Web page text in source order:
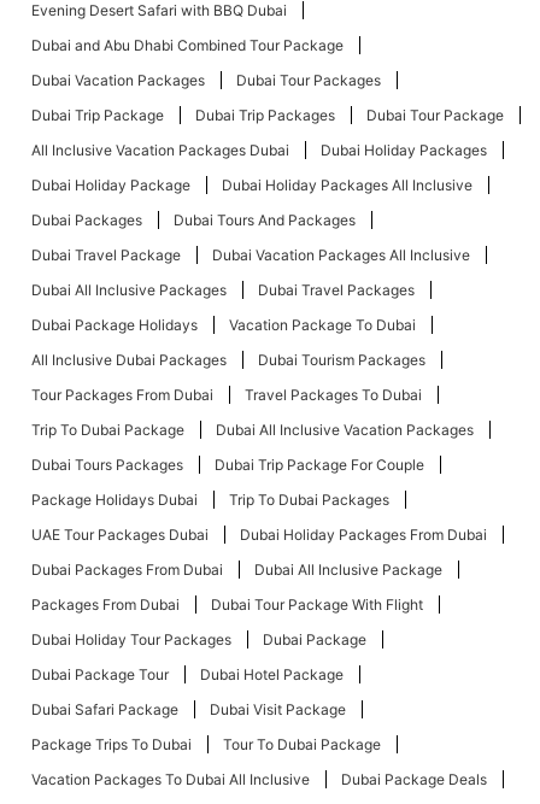
Evening Desert Safari with BBQ Dubai
Dubai and Abu Dhabi Combined Tour Package
Dubai Vacation Packages
Dubai Tour Packages
Dubai Trip Package
Dubai Trip Packages
Dubai Tour Package
All Inclusive Vacation Packages Dubai
Dubai Holiday Packages
Dubai Holiday Package
Dubai Holiday Packages All Inclusive
Dubai Packages
Dubai Tours And Packages
Dubai Travel Package
Dubai Vacation Packages All Inclusive
Dubai All Inclusive Packages
Dubai Travel Packages
Dubai Package Holidays
Vacation Package To Dubai
All Inclusive Dubai Packages
Dubai Tourism Packages
Tour Packages From Dubai
Travel Packages To Dubai
Trip To Dubai Package
Dubai All Inclusive Vacation Packages
Dubai Tours Packages
Dubai Trip Package For Couple
Package Holidays Dubai
Trip To Dubai Packages
UAE Tour Packages Dubai
Dubai Holiday Packages From Dubai
Dubai Packages From Dubai
Dubai All Inclusive Package
Packages From Dubai
Dubai Tour Package With Flight
Dubai Holiday Tour Packages
Dubai Package
Dubai Package Tour
Dubai Hotel Package
Dubai Safari Package
Dubai Visit Package
Package Trips To Dubai
Tour To Dubai Package
Vacation Packages To Dubai All Inclusive
Dubai Package Deals